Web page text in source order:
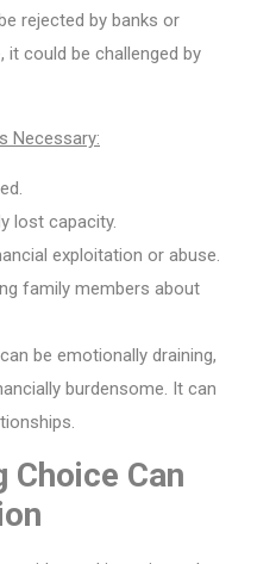
rejected by banks or
could be challenged by
Necessary:
lost capacity.
exploitation or abuse.
family members about
be emotionally draining,
burdensome. It can
Choice Can